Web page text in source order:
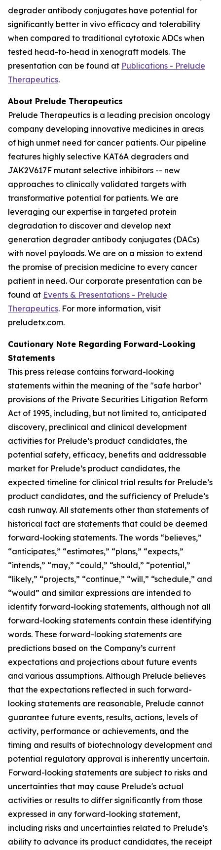
degrader antibody conjugates have potential for
significantly better in vivo efficacy and tolerability
when compared to traditional cytotoxic ADCs when
tested head-to-head in xenograft models. The
presentation can be found at Publications - Prelude
Therapeutics.
About Prelude Therapeutics
Prelude Therapeutics is a leading precision oncology
company developing innovative medicines in areas
of high unmet need for cancer patients. Our pipeline
features highly selective KAT6A degraders and
JAK2V617F mutant selective inhibitors -- new
approaches to clinically validated targets with
transformative potential for patients. We are
leveraging our expertise in targeted protein
degradation to discover and develop next
generation degrader antibody conjugates (DACs)
with novel payloads. We are on a mission to extend
the promise of precision medicine to every cancer
patient in need. Our corporate presentation can be
found at Events & Presentations - Prelude
Therapeutics. For more information, visit
preludetx.com.
Cautionary Note Regarding Forward-Looking
Statements
This press release contains forward-looking
statements within the meaning of the "safe harbor"
provisions of the Private Securities Litigation Reform
Act of 1995, including, but not limited to, anticipated
discovery, preclinical and clinical development
activities for Prelude’s product candidates, the
potential safety, efficacy, benefits and addressable
market for Prelude’s product candidates, the
expected timeline for clinical trial results for Prelude’s
product candidates, and the sufficiency of Prelude’s
cash runway. All statements other than statements of
historical fact are statements that could be deemed
forward-looking statements. The words “believes,”
“anticipates,” “estimates,” “plans,” “expects,”
“intends,” “may,” “could,” “should,” “potential,”
“likely,” “projects,” “continue,” “will,” “schedule,” and
“would” and similar expressions are intended to
identify forward-looking statements, although not all
forward-looking statements contain these identifying
words. These forward-looking statements are
predictions based on the Company’s current
expectations and projections about future events
and various assumptions. Although Prelude believes
that the expectations reflected in such forward-
looking statements are reasonable, Prelude cannot
guarantee future events, results, actions, levels of
activity, performance or achievements, and the
timing and results of biotechnology development and
potential regulatory approval is inherently uncertain.
Forward-looking statements are subject to risks and
uncertainties that may cause Prelude's actual
activities or results to differ significantly from those
expressed in any forward-looking statement,
including risks and uncertainties related to Prelude's
ability to advance its product candidates, the receipt